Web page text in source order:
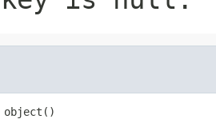
object()